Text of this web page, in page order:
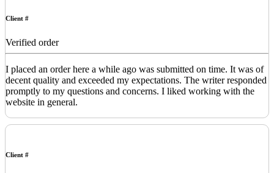
Client #
Verified order
I placed an order here a while ago was submitted on time. It was of
decent quality and exceeded my expectations. The writer responded
promptly to my questions and concerns. I liked working with the
website in general.
Client #